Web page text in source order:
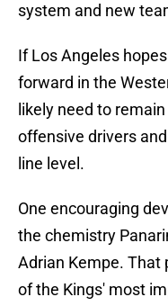
system and new
If Los Angeles
forward in the
likely need to
offensive drivers
line level.
One encouraging
the chemistry
Adrian Kempe. That
of the Kings' most